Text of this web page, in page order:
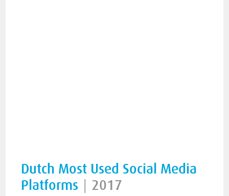
Dutch Most Used Social Media
Platforms
2017